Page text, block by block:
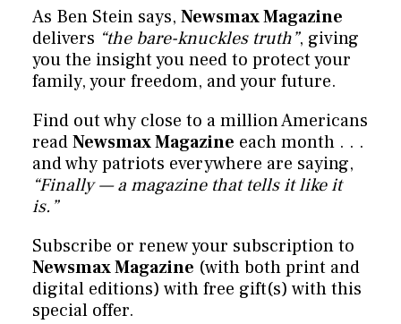
As Ben Stein says, Newsmax Magazine
delivers “the bare-knuckles truth”, giving
you the insight you need to protect your
family, your freedom, and your future.
Find out why close to a million Americans
readNewsmax Magazine each month . . .
and why patriots everywhere are saying,
“Finally — a magazine that tells it like it
is.”
Subscribe or renew your subscription to
Newsmax Magazine (with both print and
digital editions) with free gift(s) with this
special offer.